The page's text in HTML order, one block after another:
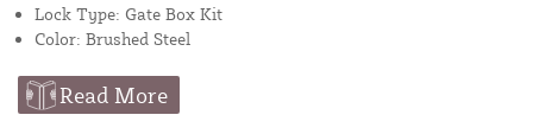
Lock Type: Gate Box Kit
Color: Brushed Steel
Read More